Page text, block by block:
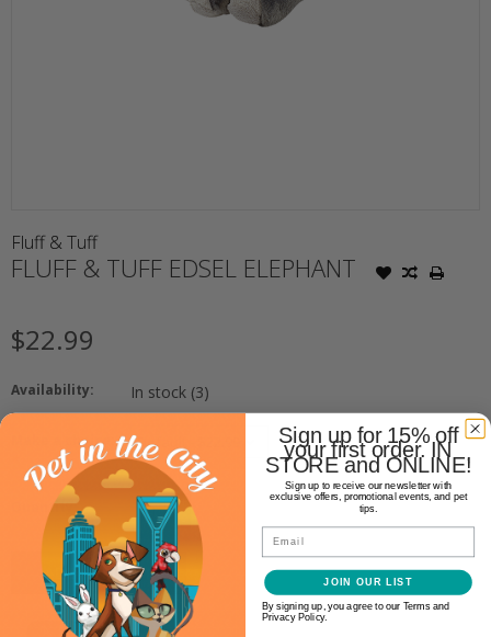
Fluff & Tuff
FLUFF & TUFF EDSEL ELEPHANT
$22.99
Availability: In stock (3)
Make a choice:
Quantity:
+
-
ADD TO CART
Sign up for 15% off
your first order. IN
STORE and ONLINE!
Sign up to receive our newsletter with
exclusive offers, promotional events, and pet
tips.
Email
JOIN OUR LIST
By signing up, you agree to our Terms and
Privacy Policy.